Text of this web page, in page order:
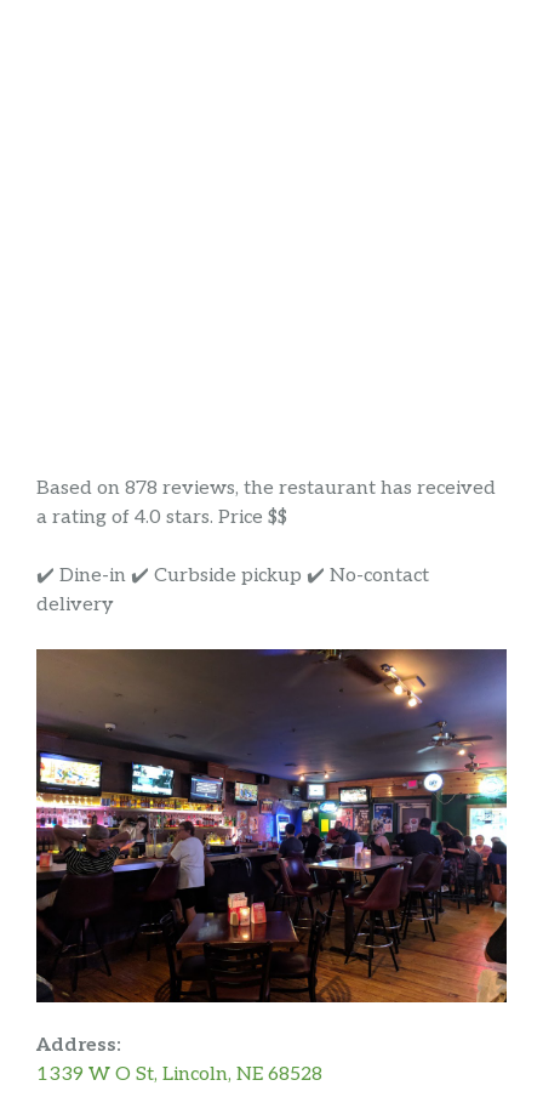
Based on 878 reviews, the restaurant has received
a rating of 4.0 stars. Price $$
✔️ Dine-in ✔️ Curbside pickup ✔️ No-contact
delivery
Address:
1339 W O St, Lincoln, NE 68528